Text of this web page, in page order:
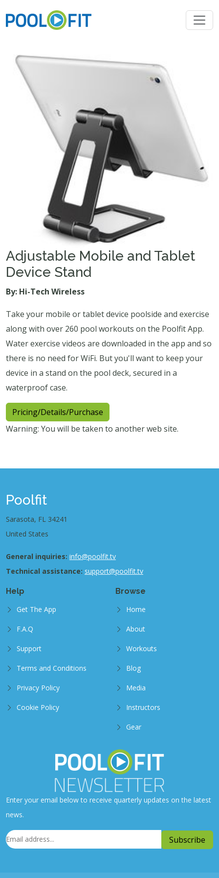
Adjustable Mobile and Tablet
Device Stand
By: Hi-Tech Wireless
Take your mobile or tablet device poolside and exercise
along with over 260 pool workouts on the Poolfit App.
Water exercise videos are downloaded in the app and so
there is no need for WiFi. But you'll want to keep your
device in a stand on the pool deck, secured in a
waterproof case.
Pricing/Details/Purchase
Warning: You will be taken to another web site.
Poolfit
Sarasota, FL 34241
United States
General inquiries: info@poolfit.tv
Technical assistance: support@poolfit.tv
Help
Get The App
F.A.Q
Support
Terms and Conditions
Privacy Policy
Cookie Policy
Browse
Home
About
Workouts
Blog
Media
Instructors
Gear
Enter your email below to receive quarterly updates on the latest
news.